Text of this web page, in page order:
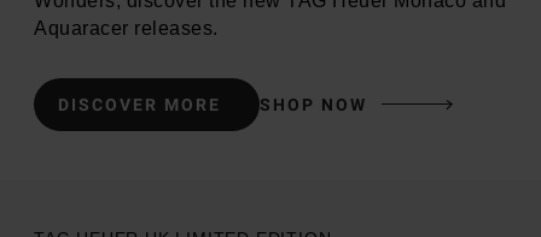
Aquaracer releases.
DISCOVER MORE SHOP NOW